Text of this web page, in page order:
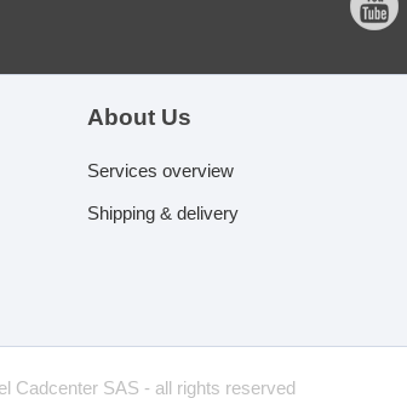
About Us
Services overview
Shipping & delivery
Cadcenter SAS - all rights reserved